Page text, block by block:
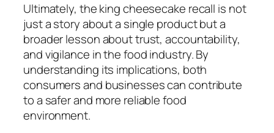
Ultimately, the king cheesecake recall is not
just a story about a single product but a
broader lesson about trust, accountability,
and vigilance in the food industry. By
understanding its implications, both
consumers and businesses can contribute
to a safer and more reliable food
environment.